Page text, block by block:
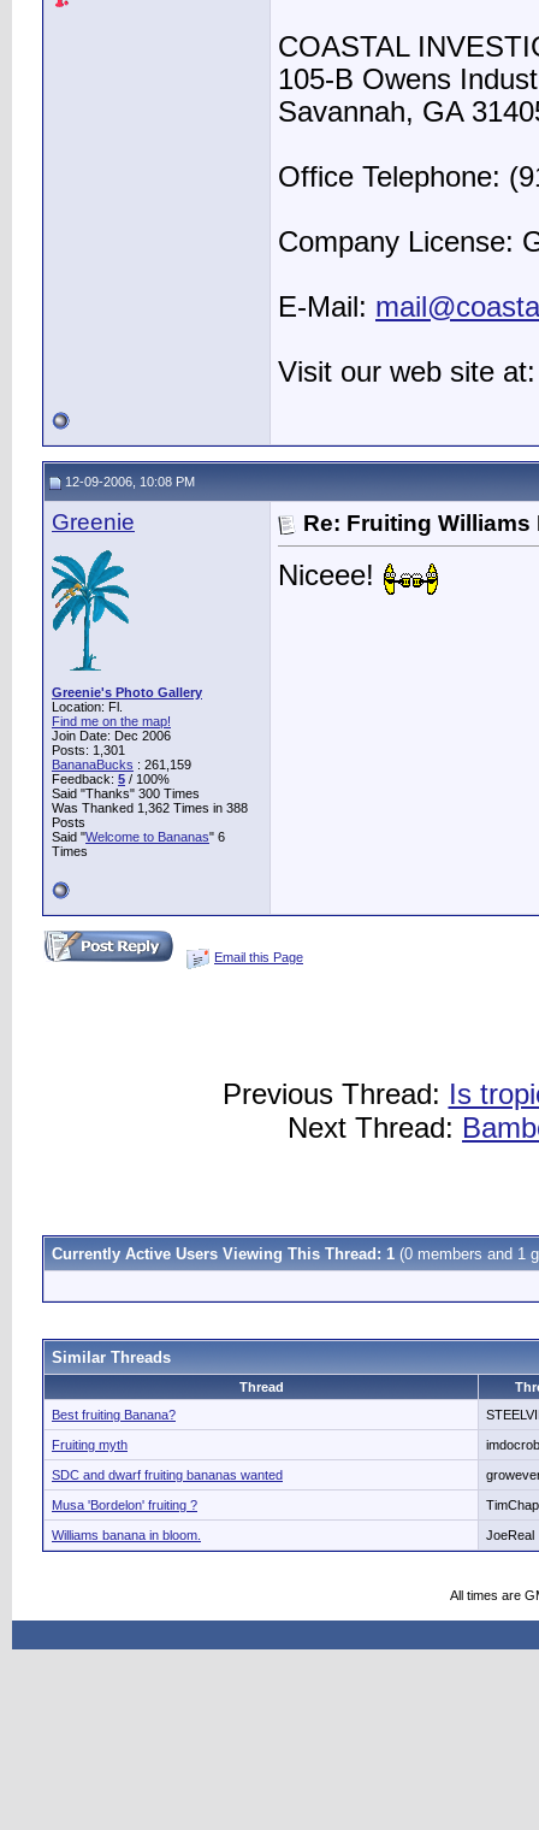
COASTAL
105-B Owens
Savannah, GA
Office Telephone:
Company License:
E-Mail:
Visit our web site
12-09-2006, 10:08 PM
Greenie
Greenie's Photo Gallery
Location: Fl.
Find me on the map!
Join Date: Dec 2006
Posts: 1,301
BananaBucks : 261,159
Feedback: 5 / 100%
Said "Thanks" 300 Times
Was Thanked 1,362 Times in 388
Posts
Said "Welcome to Bananas" 6
Times
Re: Fruiting Williams
Niceee!
Email this Page
Previous Thread: Is
Next Thread:
Currently Active Users Viewing This Thread: 1 (0 members and 1
Similar Threads
Thread
Best fruiting Banana?
Fruiting myth imdocrob
SDC and dwarf fruiting bananas wanted
Musa 'Bordelon' fruiting ?
Williams banana in bloom. JoeReal
All times are